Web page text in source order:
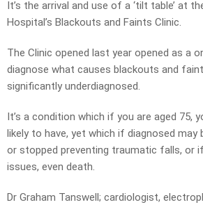
It’s the arrival and use of a ‘tilt table’ at
Hospital’s Blackouts and Faints Clinic.
The Clinic opened last year opened as a
diagnose what causes blackouts and
significantly underdiagnosed.
It’s a condition which if you are aged 75,
likely to have, yet which if diagnosed may
or stopped preventing traumatic falls, or
issues, even death.
Dr Graham Tanswell; cardiologist,